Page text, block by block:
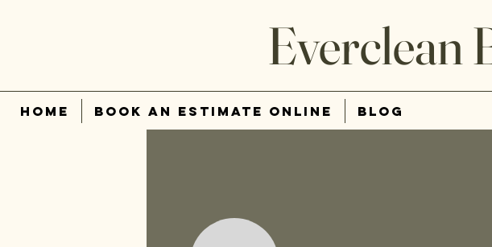
Everclean
Home Book An Estimate Online Blog